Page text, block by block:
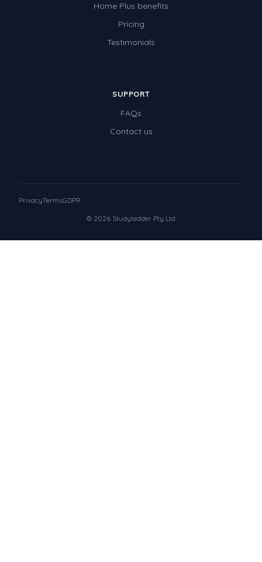
Home Plus benefits
Pricing
Testimonials
SUPPORT
FAQs
Contact us
© 2026 Studyladder Pty Ltd
PrivacyTermsGDPR